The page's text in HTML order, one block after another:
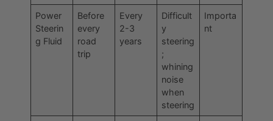
Power
Steerin
g Fluid
Before
every
road
trip
Every
2-3
years
Difficult
y
steering
;
whining
noise
when
steering
Importa
nt